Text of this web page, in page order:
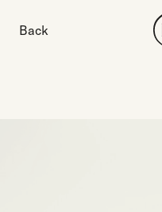
Back